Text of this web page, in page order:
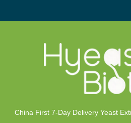
China First 7-Day Delivery Yeast